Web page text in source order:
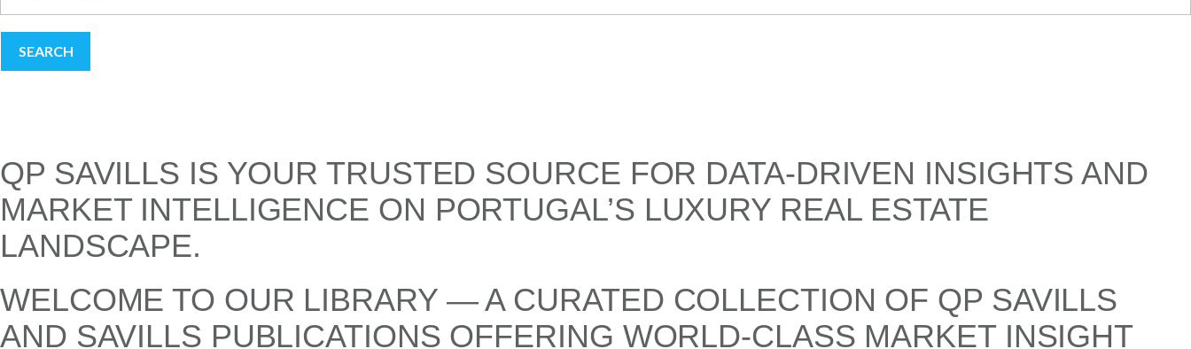
SEARCH
QP SAVILLS IS YOUR TRUSTED SOURCE FOR DATA-DRIVEN INSIGHTS AND
MARKET INTELLIGENCE ON PORTUGAL’S LUXURY REAL ESTATE
LANDSCAPE.
WELCOME TO OUR LIBRARY — A CURATED COLLECTION OF QP SAVILLS
AND SAVILLS PUBLICATIONS OFFERING WORLD-CLASS MARKET INSIGHT